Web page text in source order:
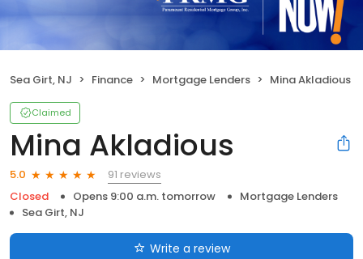
Sea Girt, NJ Finance Mortgage Lenders Mina Akladious
Claimed
Mina Akladious
5.0
91 reviews
Closed
Opens 9:00 a.m. tomorrow
Mortgage Lenders
Sea Girt, NJ
Write a review